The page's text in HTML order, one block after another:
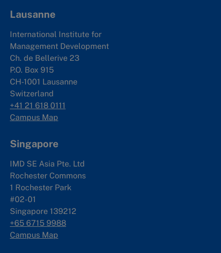
Lausanne
International Institute for
Management Development
Ch. de Bellerive 23
P.O. Box 915
CH-1001 Lausanne
Switzerland
+41 21 618 0111
Campus Map
Singapore
IMD SE Asia Pte. Ltd
Rochester Commons
1 Rochester Park
#02-01
Singapore 139212
+65 6715 9988
Campus Map